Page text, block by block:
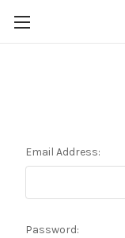
Email Address:
Password: